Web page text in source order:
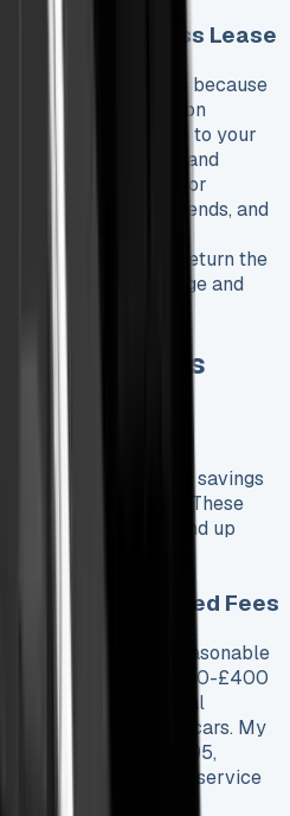
vs Business Lease
personal leases because
claim back VAT on
package to your
servicing, brakes, and
sell the vehicle for
when the contract ends, and
against your paid
is simpler – just return the
within agreed mileage and
if you want.
Real Savings
Fiat Ducato, I’ve
and unexpected savings
signed the contract. These
how much you end up
payment.
and Unexpected Fees
are surprisingly reasonable
pay between £200-£400
from commercial
than regular cars. My
dealer cost £195,
up to £492. The service